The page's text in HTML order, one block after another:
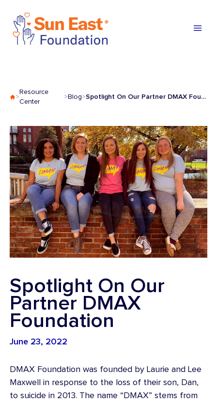
>
Resource
Center
>Blog> Spotlight On Our Partner DMAX Foundation
Spotlight On Our
Partner DMAX
Foundation
June 23, 2022
DMAX Foundation was founded by Laurie and Lee
Maxwell in response to the loss of their son, Dan,
to suicide in 2013. The name “DMAX” stems from